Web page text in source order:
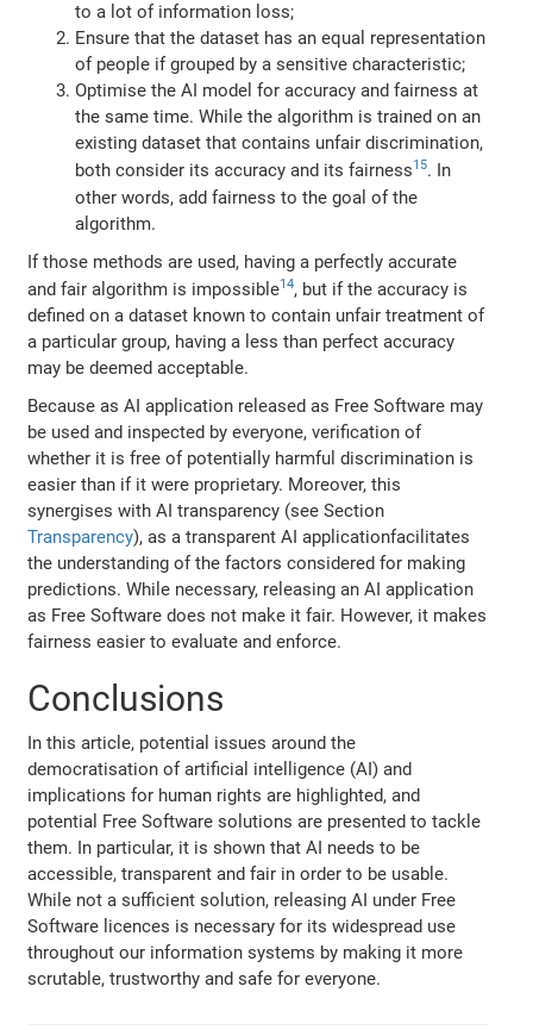
to a lot of information loss;
Ensure that the dataset has an equal representation
of people if grouped by a sensitive characteristic;
Optimise the AI model for accuracy and fairness at
the same time. While the algorithm is trained on an
existing dataset that contains unfair discrimination,
both consider its accuracy and its fairness15. In
other words, add fairness to the goal of the
algorithm.
If those methods are used, having a perfectly accurate
and fair algorithm is impossible14, but if the accuracy is
defined on a dataset known to contain unfair treatment of
a particular group, having a less than perfect accuracy
may be deemed acceptable.
Because as AI application released as Free Software may
be used and inspected by everyone, verification of
whether it is free of potentially harmful discrimination is
easier than if it were proprietary. Moreover, this
synergises with AI transparency (see Section
Transparency), as a transparent AI applicationfacilitates
the understanding of the factors considered for making
predictions. While necessary, releasing an AI application
as Free Software does not make it fair. However, it makes
fairness easier to evaluate and enforce.
Conclusions
In this article, potential issues around the
democratisation of artificial intelligence (AI) and
implications for human rights are highlighted, and
potential Free Software solutions are presented to tackle
them. In particular, it is shown that AI needs to be
accessible, transparent and fair in order to be usable.
While not a sufficient solution, releasing AI under Free
Software licences is necessary for its widespread use
throughout our information systems by making it more
scrutable, trustworthy and safe for everyone.